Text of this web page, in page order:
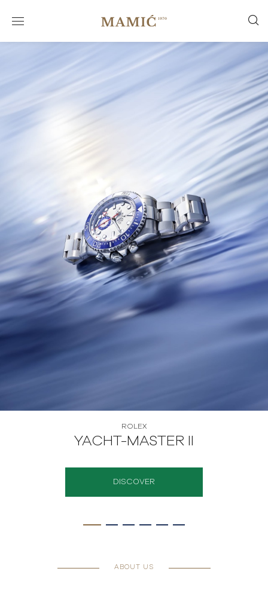
ROLEX
OYSTER STORY
DISCOVER
ABOUT US